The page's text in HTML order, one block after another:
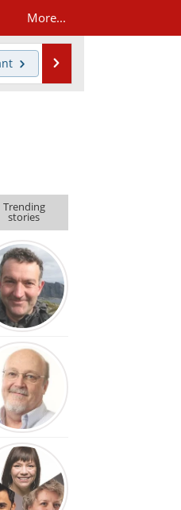
More...
Trending
stories